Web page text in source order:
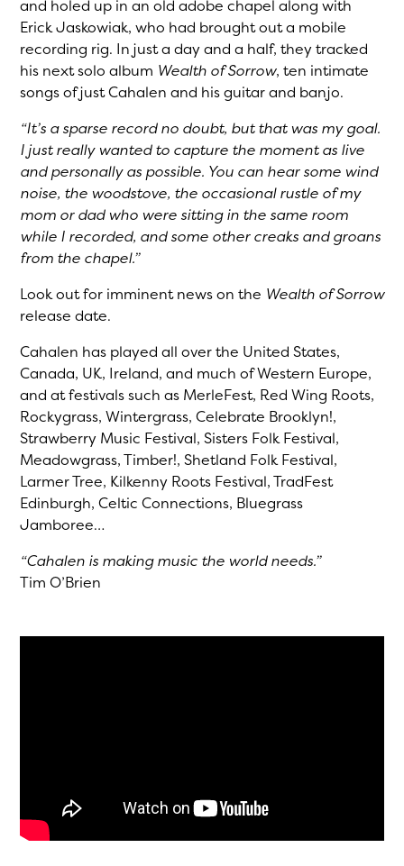
and holed up in an old adobe chapel along with
Erick Jaskowiak, who had brought out a mobile
recording rig. In just a day and a half, they tracked
his next solo album Wealth of Sorrow, ten intimate
songs of just Cahalen and his guitar and banjo.
“It’s a sparse record no doubt, but that was my goal.
I just really wanted to capture the moment as live
and personally as possible. You can hear some wind
noise, the woodstove, the occasional rustle of my
mom or dad who were sitting in the same room
while I recorded, and some other creaks and groans
from the chapel.”
Look out for imminent news on the Wealth of Sorrow
release date.
Cahalen has played all over the United States,
Canada, UK, Ireland, and much of Western Europe,
and at festivals such as MerleFest, Red Wing Roots,
Rockygrass, Wintergrass, Celebrate Brooklyn!,
Strawberry Music Festival, Sisters Folk Festival,
Meadowgrass, Timber!, Shetland Folk Festival,
Larmer Tree, Kilkenny Roots Festival, TradFest
Edinburgh, Celtic Connections, Bluegrass
Jamboree…
“Cahalen is making music the world needs.”
Tim O’Brien